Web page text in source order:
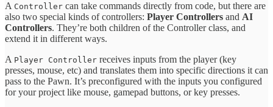
A Controller can take commands directly from code, but there are
also two special kinds of controllers: Player Controllers and AI
Controllers. They’re both children of the Controller class, and
extend it in different ways.
A Player Controller receives inputs from the player (key
presses, mouse, etc) and translates them into specific directions it can
pass to the Pawn. It’s preconfigured with the inputs you configured
for your project like mouse, gamepad buttons, or key presses.